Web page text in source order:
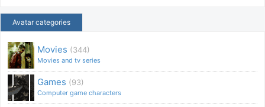
Avatar categories
Movies (344)
Movies and tv series
Games (93)
Computer game characters